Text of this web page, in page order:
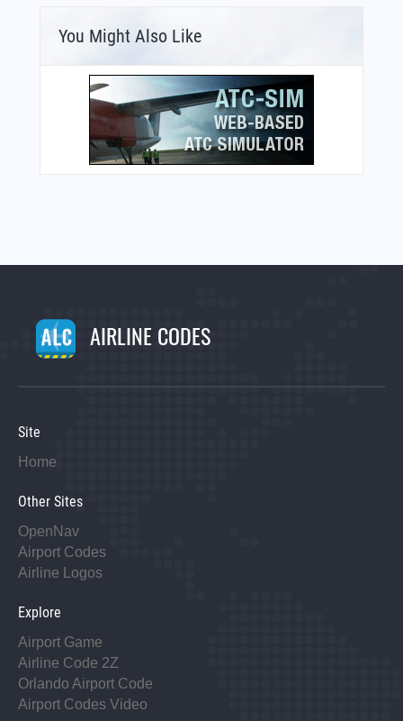
You Might Also Like
AIRLINE CODES
Site
Home
Other Sites
OpenNav
Airport Codes
Airline Logos
Explore
Airport Game
Airline Code 2Z
Orlando Airport Code
Airport Codes Video